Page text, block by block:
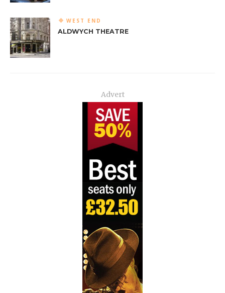
WEST END
ALDWYCH THEATRE
Advert